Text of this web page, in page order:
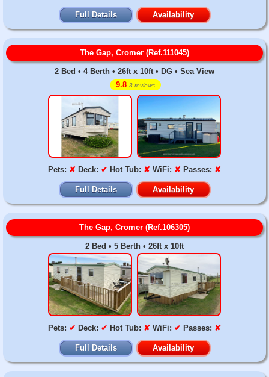
Full Details Availability
The Gap, Cromer (Ref.111045)
2 Bed • 4 Berth • 26ft x 10ft • DG • Sea View
9.8 3 reviews
Pets: ✘ Deck: ✔ Hot Tub: ✘ WiFi: ✘ Passes: ✘
Full Details Availability
The Gap, Cromer (Ref.106305)
2 Bed • 5 Berth • 26ft x 10ft
Pets: ✔ Deck: ✔ Hot Tub: ✘ WiFi: ✔ Passes: ✘
Full Details Availability